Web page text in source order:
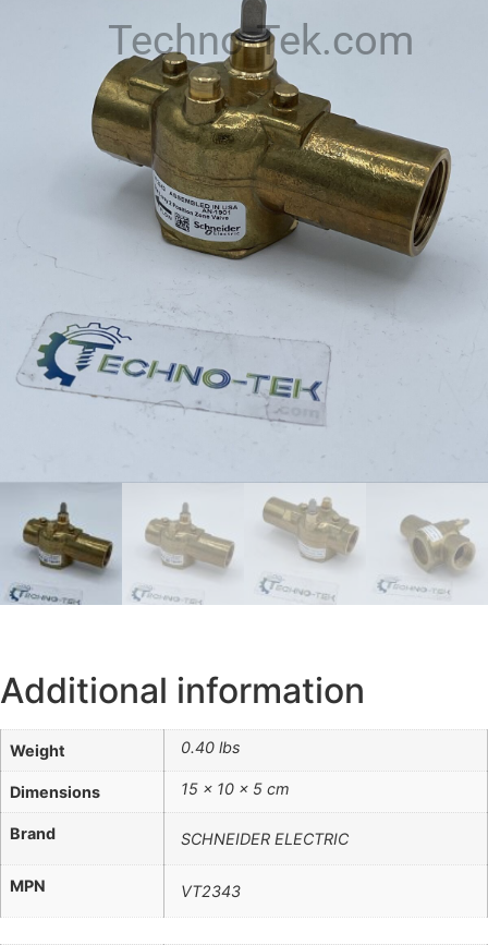
Techno-Tek.com
Additional information
Weight 0.40 lbs
Dimensions 15 × 10 × 5 cm
Brand SCHNEIDER ELECTRIC
MPN VT2343